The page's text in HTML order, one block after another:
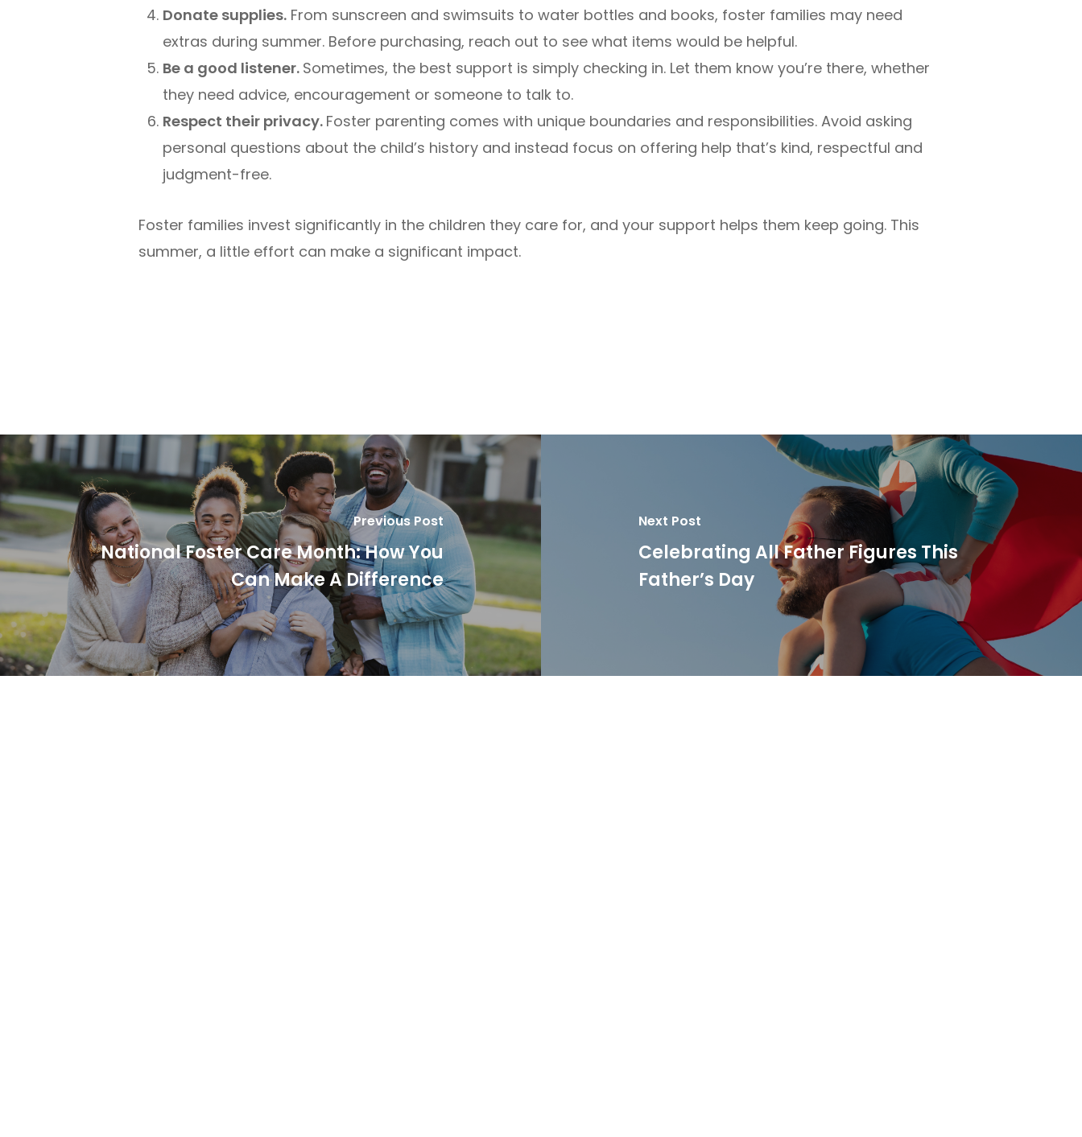
Donate supplies. From sunscreen and swimsuits to water bottles and books, foster families may need
extras during summer. Before purchasing, reach out to see what items would be helpful.
Be a good listener. Sometimes, the best support is simply checking in. Let them know you’re there, whether
they need advice, encouragement or someone to talk to.
Respect their privacy. Foster parenting comes with unique boundaries and responsibilities. Avoid asking
personal questions about the child’s history and instead focus on offering help that’s kind, respectful and
judgment-free.
Foster families invest significantly in the children they care for, and your support helps them keep going. This
summer, a little effort can make a significant impact.
Previous Post
National Foster Care Month: How You
Can Make A Difference
Next Post
Celebrating All Father Figures This
Father’s Day